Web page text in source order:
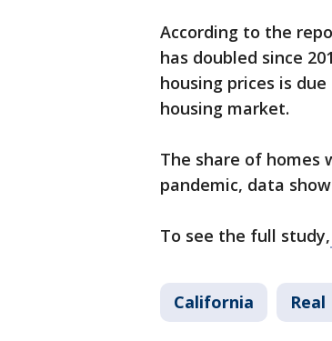
According to the
has doubled since
housing prices is
housing market.
The share of homes
pandemic, data
To see the full study,
California